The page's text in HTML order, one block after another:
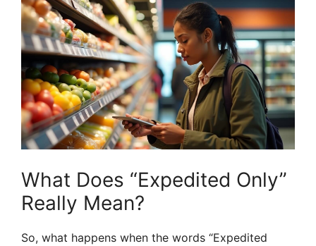
What Does “Expedited Only”
Really Mean?
So, what happens when the words “Expedited